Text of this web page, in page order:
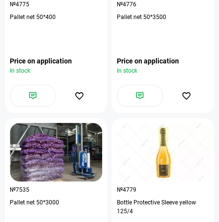
№4775
Pallet net 50*400
Price on application
In stock
№4776
Pallet net 50*3500
Price on application
In stock
№7535
Pallet net 50*3000
№4779
Bottle Protective Sleeve yellow
125/4